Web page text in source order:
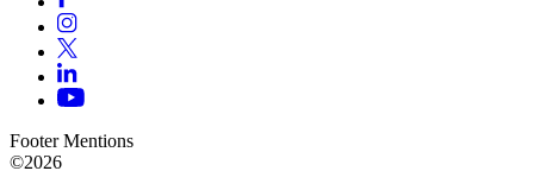
Footer Mentions
©2026